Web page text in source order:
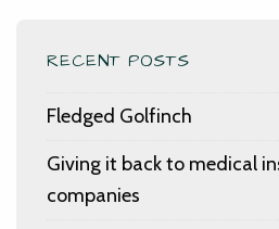
RECENT POSTS
Fledged Golfinch
Giving it back to medical
companies